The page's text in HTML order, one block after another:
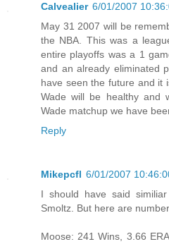
Calvealier 6/01/2007
May 31 2007 will be
the NBA. This was a
entire playoffs was a 1
and an already eliminated
have seen the future and it
Wade will be healthy and
Wade matchup we have
Reply
Mikepcfl 6/01/2007
I should have said
Smoltz. But here are
Moose: 241 Wins, 3.66